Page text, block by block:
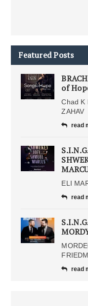
Featured Posts
of
Chad K
ZAHAV
read
ELI
read
read